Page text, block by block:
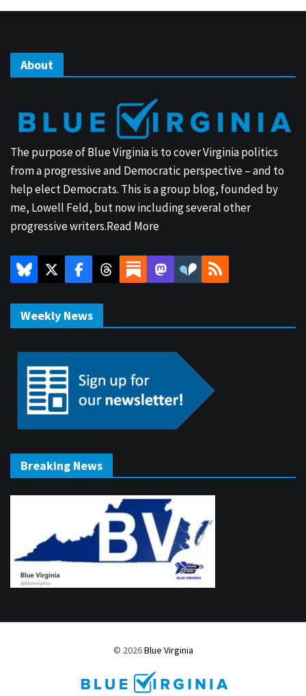
About
The purpose of Blue Virginia is to cover Virginia politics
from a progressive and Democratic perspective – and to
help elect Democrats. This is a group blog, founded by
me, Lowell Feld, but now including several other
progressive writers.Read More
Weekly News
Breaking News
© 2026Blue Virginia